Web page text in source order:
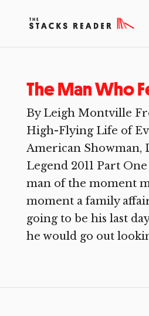
The Man Who
By Leigh Montville
High-Flying Life of
American Showman,
Legend 2011 Part
man of the moment
moment a family
going to be his last
he would go out